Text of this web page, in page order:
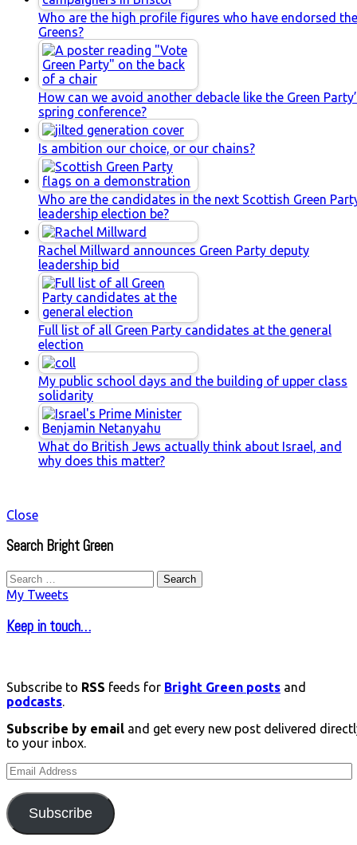
Who are the high profile figures who have endorsed the
Greens?
How can we avoid another debacle like the Green
spring conference?
Is ambition our choice, or our chains?
Who are the candidates in the next Scottish Green
leadership election be?
Rachel Millward announces Green Party deputy
leadership bid
Full list of all Green Party candidates at the general
election
My public school days and the building of upper class
solidarity
What do British Jews actually think about Israel, and
why does this matter?
Close
Search Bright Green
Search
for:
My Tweets
Keep in touch…
Subscribe to RSS feeds for Bright Green posts and
podcasts.
Subscribe by email and get every new post delivered
to your inbox.
Email
Address
Subscribe